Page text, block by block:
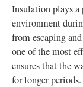
Insulation plays
environment
from escaping
one of the most
ensures that the
for longer periods.